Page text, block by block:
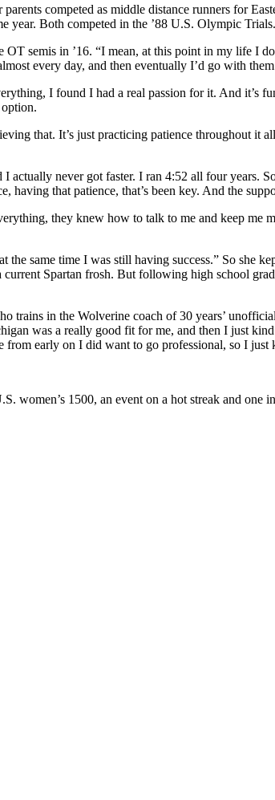
competed as middle distance runners for
year. Both competed in the ’88 U.S. Olympic Trials.
OT semis in ’16. “I mean, at this point in my life
every day, and then eventually I’d go with
I found I had a real passion for it. And it’s
that. It’s just practicing patience throughout it
actually never got faster. I ran 4:52 all four years.
that patience, that’s been key. And the
they knew how to talk to me and keep me
the same time I was still having success.” So she
Spartan frosh. But following high school
trains in the Wolverine coach of 30 years’
was a really good fit for me, and then I just
from early on I did want to go professional, so I
women’s 1500, an event on a hot streak and